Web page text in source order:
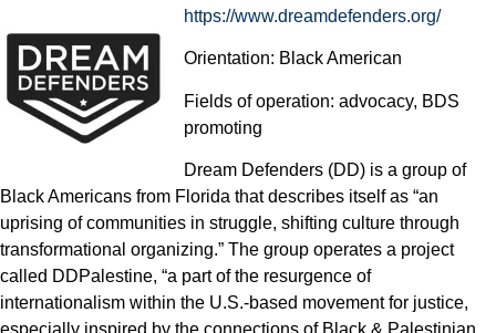
https://www.dreamdefenders.org/
Orientation: Black American
Fields of operation: advocacy, BDS
promoting
Dream Defenders (DD) is a group of
Black Americans from Florida that describes itself as “an
uprising of communities in struggle, shifting culture through
transformational organizing.” The group operates a project
called DDPalestine, “a part of the resurgence of
internationalism within the U.S.-based movement for justice,
especially inspired by the connections of Black & Palestinian